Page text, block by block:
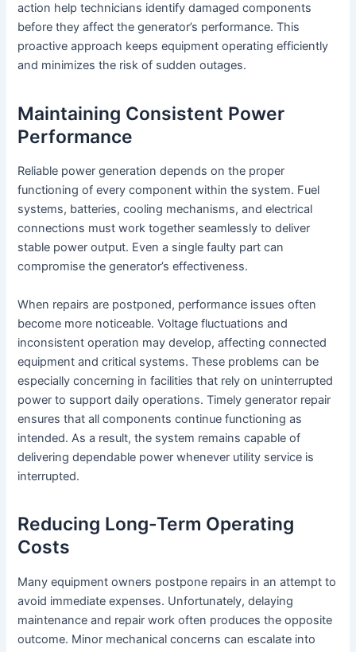
action help technicians identify damaged components
before they affect the generator’s performance. This
proactive approach keeps equipment operating efficiently
and minimizes the risk of sudden outages.
Maintaining Consistent Power
Performance
Reliable power generation depends on the proper
functioning of every component within the system. Fuel
systems, batteries, cooling mechanisms, and electrical
connections must work together seamlessly to deliver
stable power output. Even a single faulty part can
compromise the generator’s effectiveness.
When repairs are postponed, performance issues often
become more noticeable. Voltage fluctuations and
inconsistent operation may develop, affecting connected
equipment and critical systems. These problems can be
especially concerning in facilities that rely on uninterrupted
power to support daily operations. Timely generator repair
ensures that all components continue functioning as
intended. As a result, the system remains capable of
delivering dependable power whenever utility service is
interrupted.
Reducing Long-Term Operating
Costs
Many equipment owners postpone repairs in an attempt to
avoid immediate expenses. Unfortunately, delaying
maintenance and repair work often produces the opposite
outcome. Minor mechanical concerns can escalate into